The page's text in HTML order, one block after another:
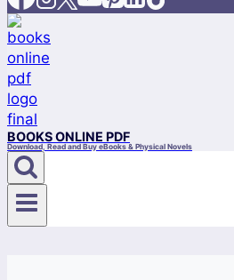
BOOKS ONLINE PDF
Download, Read and Buy eBooks & Physical Novels